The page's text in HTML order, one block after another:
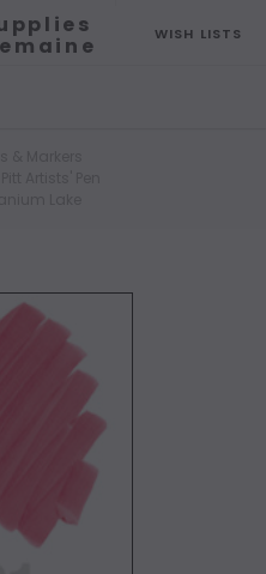
WISH LISTS